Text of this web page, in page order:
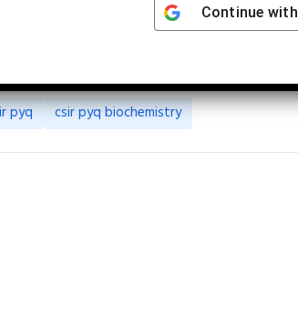
pyq csir pyq biochemistry
Continue with